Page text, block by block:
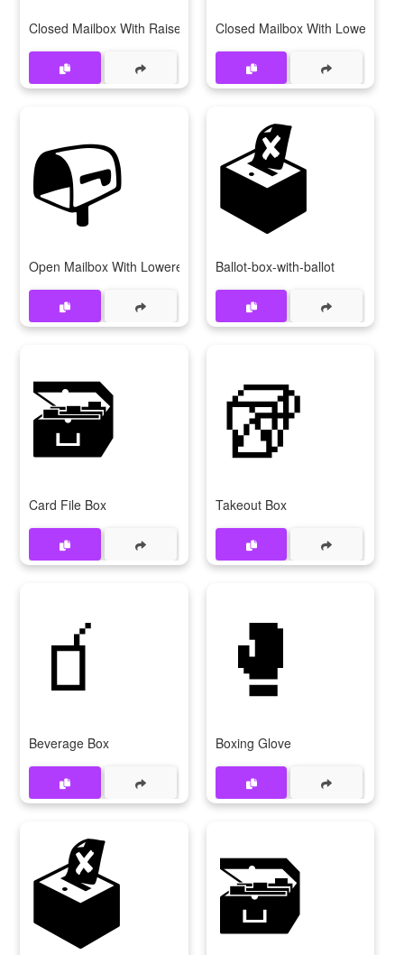
Closed Mailbox With Raised FlagClosed Mailbox With Lowered
📭
Open Mailbox With Lowered Flag
🗳
Ballot-box-with-ballot
🗃
Card File Box
🥡
Takeout Box
🧃
Beverage Box
🥊
Boxing Glove
🗳️ 🗃️